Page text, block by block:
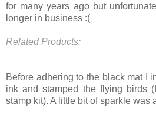
for many years ago but
longer in business :(
Related Products:
Before adhering to the black mat I
ink and stamped the flying birds
stamp kit). A little bit of sparkle was